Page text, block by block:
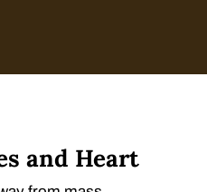
and Heart